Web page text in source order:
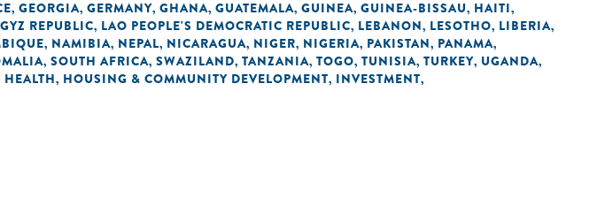
, GEORGIA, GERMANY, GHANA, GUATEMALA, GUINEA, GUINEA-BISSAU, HAITI,
REPUBLIC, LAO PEOPLE'S DEMOCRATIC REPUBLIC, LEBANON, LESOTHO, LIBERIA,
, NAMIBIA, NEPAL, NICARAGUA, NIGER, NIGERIA, PAKISTAN, PANAMA,
, SOUTH AFRICA, SWAZILAND, TANZANIA, TOGO, TUNISIA, TURKEY, UGANDA,
HEALTH, HOUSING & COMMUNITY DEVELOPMENT, INVESTMENT,